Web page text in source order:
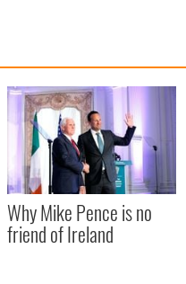
Why Mike Pence is no
friend of Ireland